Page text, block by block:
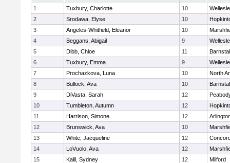
1
Tuxbury, Charlotte 10
2
Srodawa, Elyse 10
3
Angeles-Whitfield, Eleanor 10
4
Beggans, Abigail 9
5
Dibb, Chloe 11
6
Tuxbury, Emma 9
7
Prochazkova, Luna 10
North
8
Bullock, Ava 10
9
DiVasta, Sarah 12
10
Tumbleton, Autumn 12
11
Harrison, Simone 12
12
Brunswick, Ava 10
13
White, Jacqueline 12
14
LoVuolo, Ava 12
15
Kalil, Sydney 12
Milford